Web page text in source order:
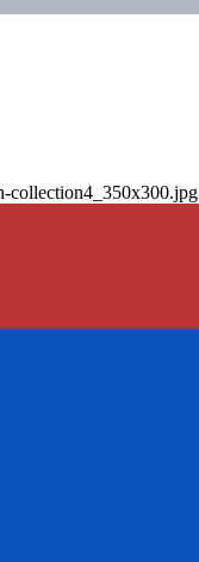
collection4_350x300.jpg